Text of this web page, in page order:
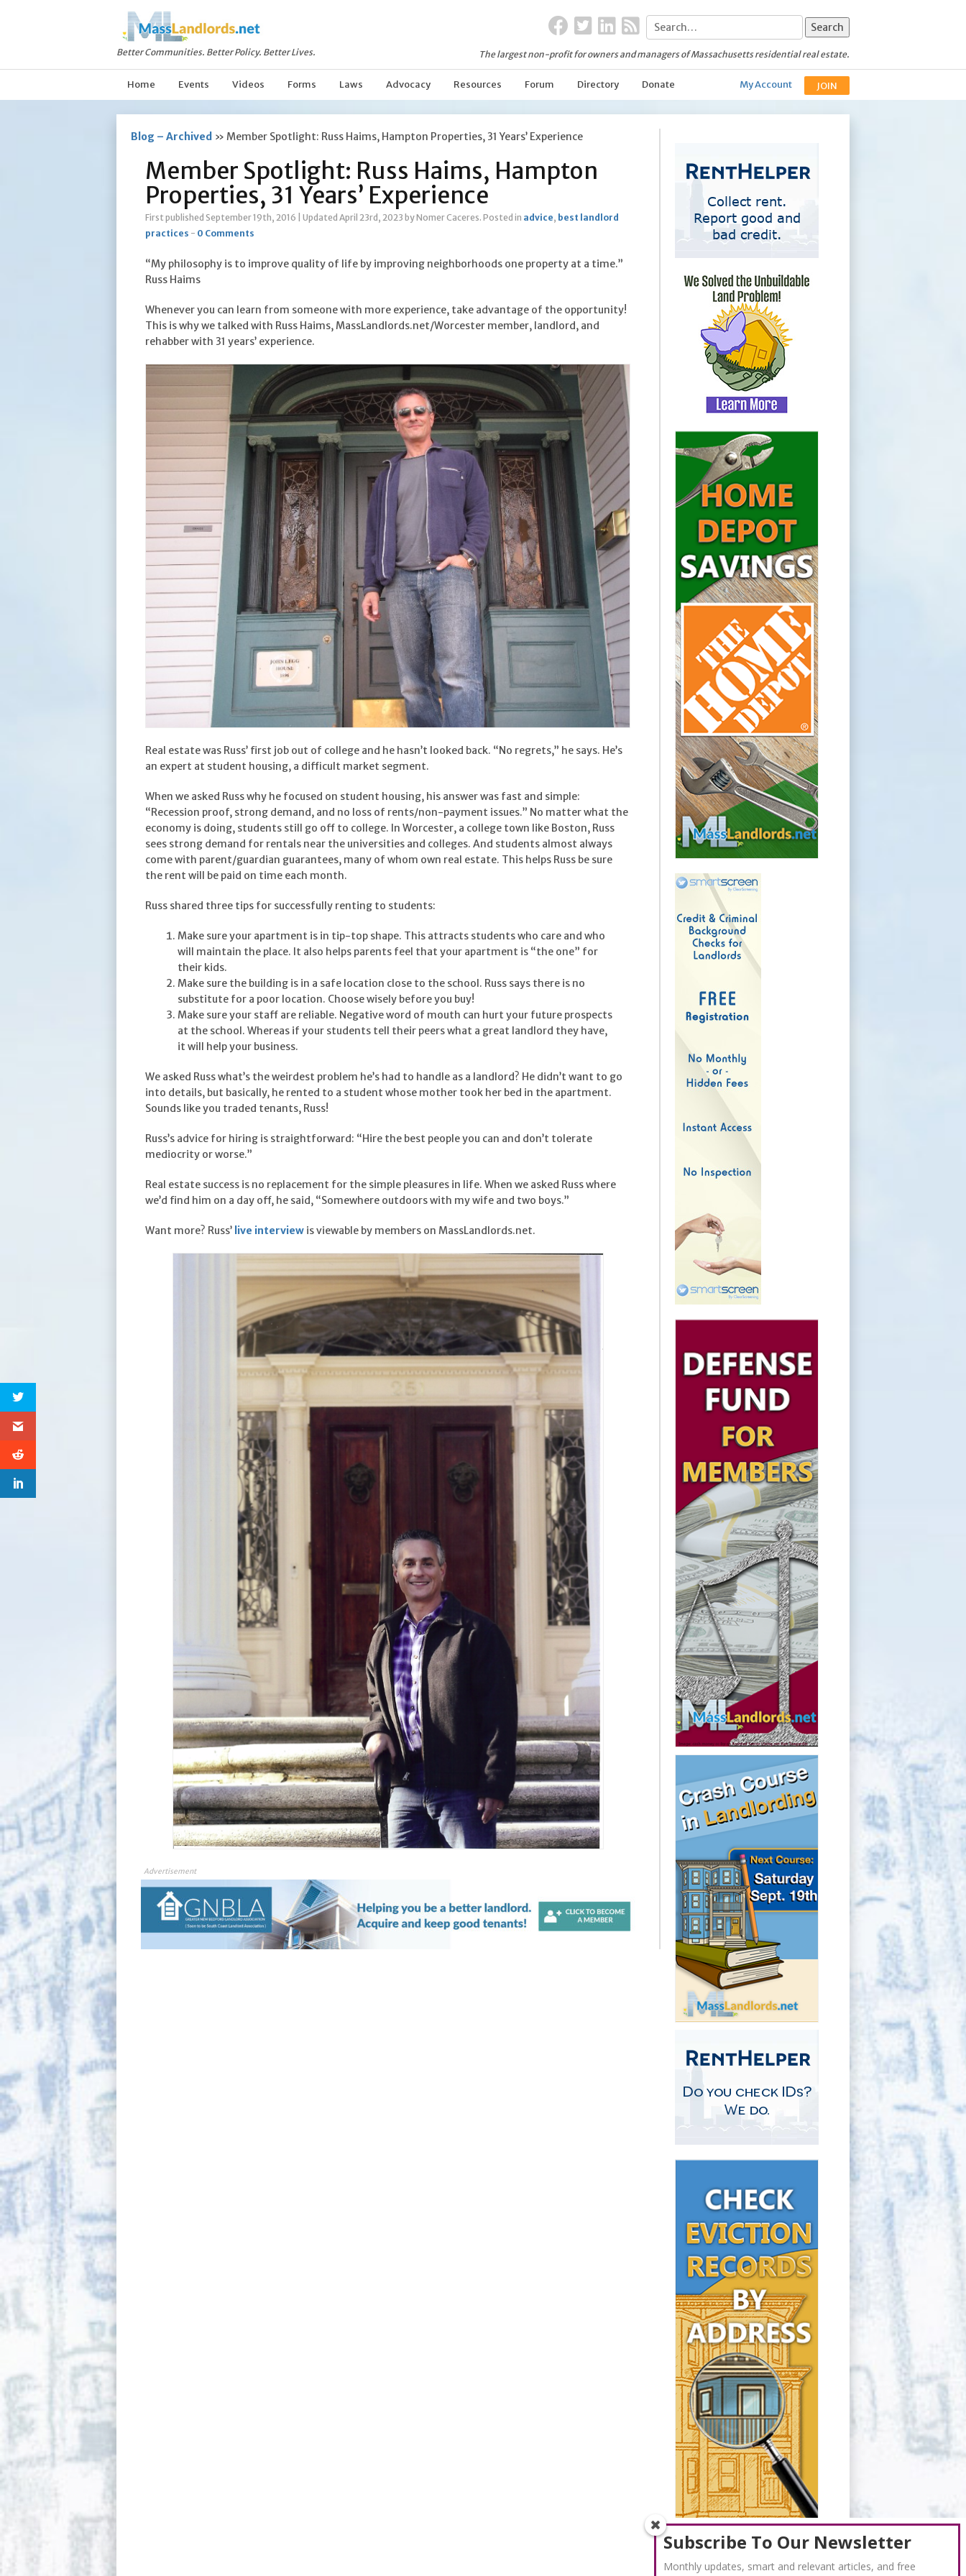
Better Communities. Better Policy. Better Lives. The largest non-profit for owners and managers of Massachusetts residential real estate.
Home Events Videos Forms Laws Advocacy Resources Forum Directory Donate My Account JOIN
Blog – Archived » Member Spotlight: Russ Haims, Hampton Properties, 31 Years’ Experience
Member Spotlight: Russ Haims, Hampton
Properties, 31 Years’ Experience
First published September 19th, 2016 Updated April 23rd, 2023 by Nomer Caceres. Posted in advice, best landlord
practices - 0 Comments
“My philosophy is to improve quality of life by improving neighborhoods one property at a time.”
Russ Haims
Whenever you can learn from someone with more experience, take advantage of the opportunity!
This is why we talked with Russ Haims, MassLandlords.net/Worcester member, landlord, and
rehabber with 31 years’ experience.
Real estate was Russ’ first job out of college and he hasn’t looked back. “No regrets,” he says. He’s
an expert at student housing, a difficult market segment.
When we asked Russ why he focused on student housing, his answer was fast and simple:
“Recession proof, strong demand, and no loss of rents/non-payment issues.” No matter what the
economy is doing, students still go off to college. In Worcester, a college town like Boston, Russ
sees strong demand for rentals near the universities and colleges. And students almost always
come with parent/guardian guarantees, many of whom own real estate. This helps Russ be sure
the rent will be paid on time each month.
Russ shared three tips for successfully renting to students:
Make sure your apartment is in tip-top shape. This attracts students who care and who
will maintain the place. It also helps parents feel that your apartment is “the one” for
their kids.
Make sure the building is in a safe location close to the school. Russ says there is no
substitute for a poor location. Choose wisely before you buy!
Make sure your staff are reliable. Negative word of mouth can hurt your future prospects
at the school. Whereas if your students tell their peers what a great landlord they have,
it will help your business.
We asked Russ what’s the weirdest problem he’s had to handle as a landlord? He didn’t want to go
into details, but basically, he rented to a student whose mother took her bed in the apartment.
Sounds like you traded tenants, Russ!
Russ’s advice for hiring is straightforward: “Hire the best people you can and don’t tolerate
mediocrity or worse.”
Real estate success is no replacement for the simple pleasures in life. When we asked Russ where
we’d find him on a day off, he said, “Somewhere outdoors with my wife and two boys.”
Want more? Russ’ live interview is viewable by members on MassLandlords.net.
Advertisement
Subscribe To Our Newsletter
Monthly updates, smart and relevant articles, and free